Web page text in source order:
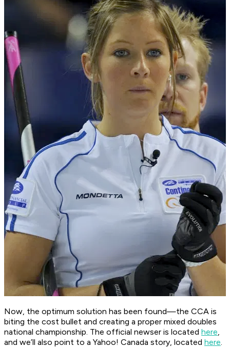
Now, the optimum solution has been found—the CCA is
biting the cost bullet and creating a proper mixed doubles
national championship. The official newser is located here,
and we’ll also point to a Yahoo! Canada story, located here.